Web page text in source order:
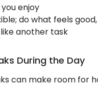
enjoy
do what feels
another task
During the Day
can make room for